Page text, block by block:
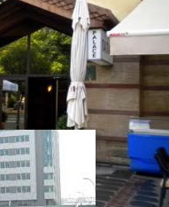
Hotel Palas
Administrativni